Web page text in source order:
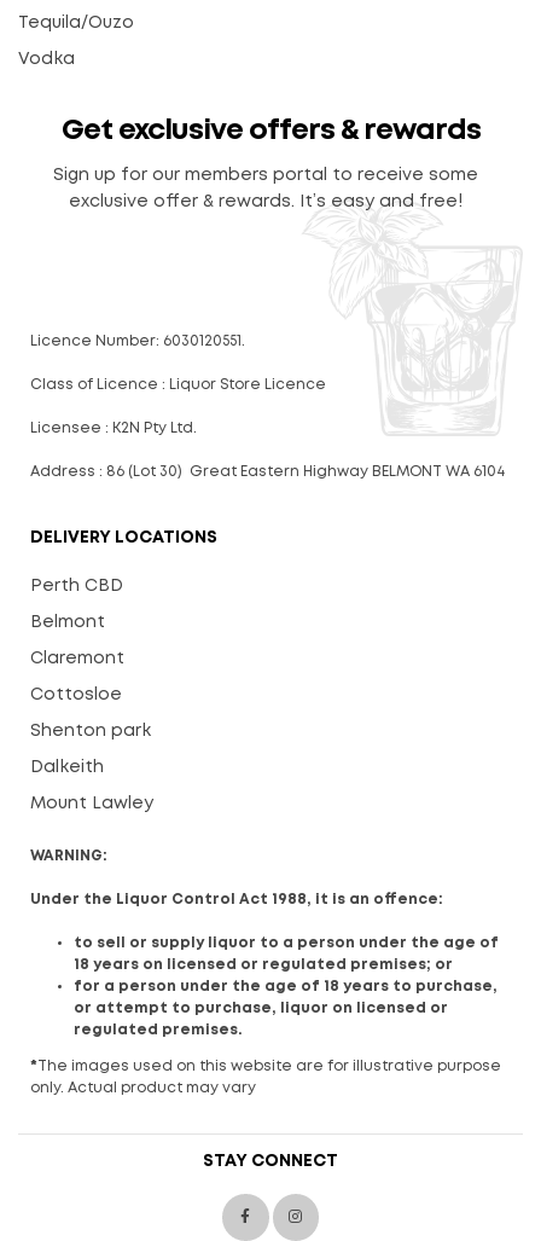
Tequila/Ouzo
Vodka
Get exclusive offers & rewards
Sign up for our members portal to receive some
exclusive offer & rewards. It’s easy and free!
Licence Number: 6030120551.
Class of Licence : Liquor Store Licence
Licensee : K2N Pty Ltd.
Address : 86 (Lot 30) Great Eastern Highway BELMONT WA 6104
DELIVERY LOCATIONS
Perth CBD
Belmont
Claremont
Cottosloe
Shenton park
Dalkeith
Mount Lawley
WARNING:
Under the Liquor Control Act 1988, it is an offence:
to sell or supply liquor to a person under the age of
18 years on licensed or regulated premises; or
for a person under the age of 18 years to purchase,
or attempt to purchase, liquor on licensed or
regulated premises.
* The images used on this website are for illustrative purpose
only. Actual product may vary
STAY CONNECT